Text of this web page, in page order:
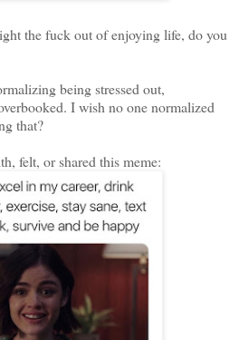
the fuck out of enjoying life, do you
being stressed out,
I wish no one normalized
that?
felt, or shared this meme: